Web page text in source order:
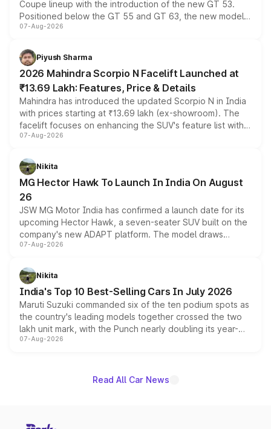
Coupe lineup with the introduction of the new GT 53.
Positioned below the GT 55 and GT 63, the new model
combines dual-motor all-wheel drive, a high-performance
more accessible entry point into the brand's latest
electric performance sedan range.
07-Aug-2026
Piyush Sharma
2026 Mahindra Scorpio N Facelift Launched at
₹13.69 Lakh: Features, Price & Details
Mahindra has introduced the updated Scorpio N in India
with prices starting at ₹13.69 lakh (ex-showroom). The
facelift focuses on enhancing the SUV's feature list with a
panoramic sunroof, larger digital displays, Level 2 ADAS
petrol and diesel engine options without any mechanical
changes.
07-Aug-2026
Nikita
MG Hector Hawk To Launch In India On August
26
JSW MG Motor India has confirmed a launch date for its
upcoming Hector Hawk, a seven-seater SUV built on the
company's new ADAPT platform. The model draws
heavily from the Wuling Starlight 560 sold overseas and
in hybrid powertrain options, positioning it above the
existing Hector in the brand's India lineup.
07-Aug-2026
Nikita
India's Top 10 Best-Selling Cars In July 2026
Maruti Suzuki commanded six of the ten podium spots as
the country's leading models together crossed the two
lakh unit mark, with the Punch nearly doubling its year-
on-year volumes to stand out as the fastest-growing
07-Aug-2026
Read All Car News